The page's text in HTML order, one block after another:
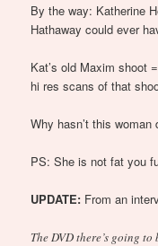
By the way: Katherine
Hathaway could ever
Kat’s old Maxim shoot =
hi res scans of that
Why hasn’t this
PS: She is not fat you
UPDATE: From an
The DVD there’s going